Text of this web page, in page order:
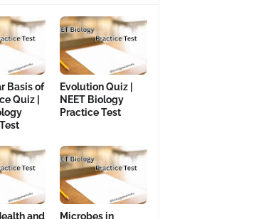
Basis of
Quiz |
Evolution Quiz |
NEET Biology
Practice Test
and Microbes in